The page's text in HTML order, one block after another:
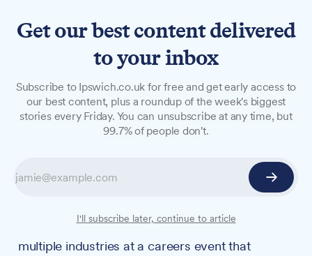
Suffolk careers fair offers
youngsters glimpse of
doorstep
aged 11-14 discovered job prospects across
multiple industries at a careers event that
Get our best content delivered
to your inbox
Subscribe to Ipswich.co.uk for free and get early access to
our best content, plus a roundup of the week's biggest
stories every Friday. You can unsubscribe at any time, but
99.7% of people don't.
I'll subscribe later, continue to article